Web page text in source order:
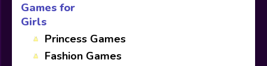
Games for
Girls
Princess Games
Fashion Games